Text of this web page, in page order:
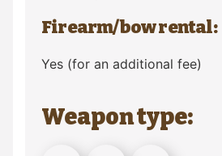
Firearm/bow rental:
Yes (for an additional fee)
Weapon type: